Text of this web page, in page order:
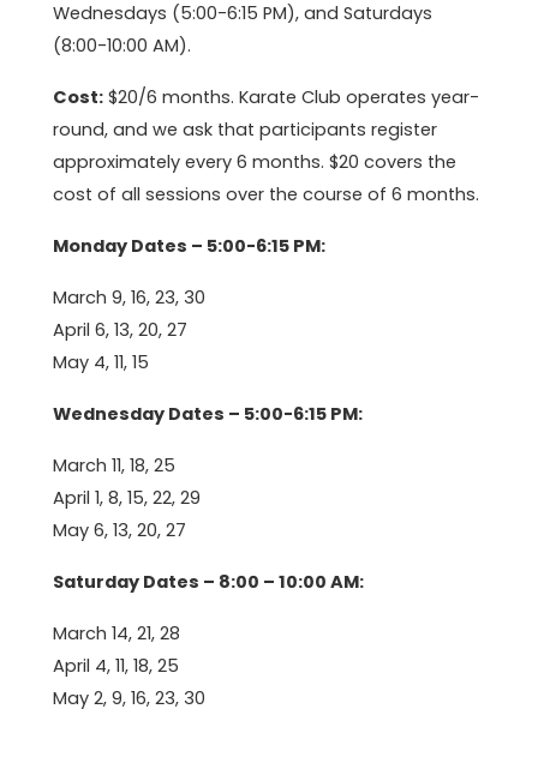
Wednesdays (5:00-6:15 PM), and Saturdays
(8:00-10:00 AM).
Cost: $20/6 months. Karate Club operates year-
round, and we ask that participants register
approximately every 6 months. $20 covers the
cost of all sessions over the course of 6 months.
Monday Dates – 5:00-6:15 PM:
March 9, 16, 23, 30
April 6, 13, 20, 27
May 4, 11, 15
Wednesday Dates – 5:00-6:15 PM:
March 11, 18, 25
April 1, 8, 15, 22, 29
May 6, 13, 20, 27
Saturday Dates – 8:00 – 10:00 AM:
March 14, 21, 28
April 4, 11, 18, 25
May 2, 9, 16, 23, 30